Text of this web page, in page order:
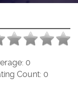
0
Count: 0